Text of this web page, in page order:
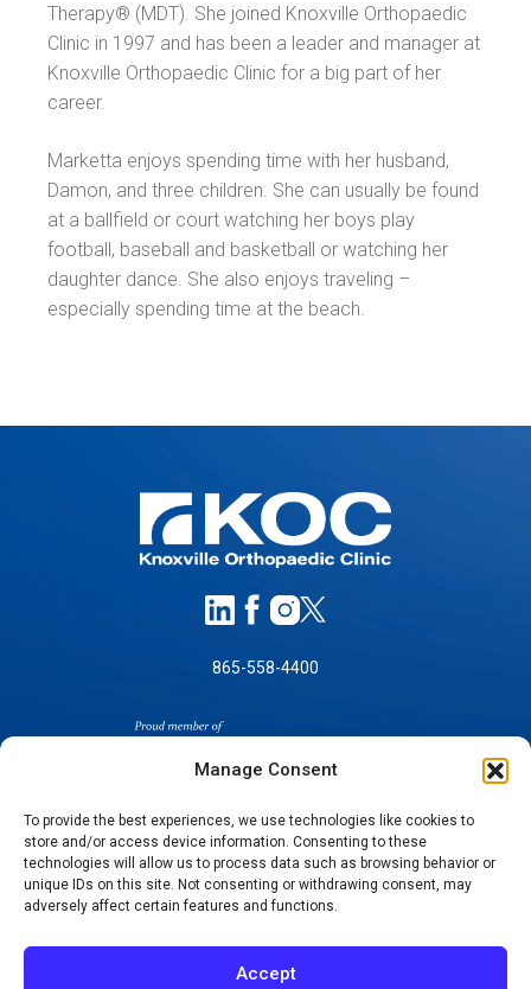
Manage Consent
To provide the best experiences, we use technologies like cookies to
store and/or access device information. Consenting to these
technologies will allow us to process data such as browsing behavior or
unique IDs on this site. Not consenting or withdrawing consent, may
adversely affect certain features and functions.
Accept
Therapy® (MDT). She joined Knoxville Orthopaedic
Clinic in 1997 and has been a leader and manager at
Knoxville Orthopaedic Clinic for a big part of her
career.
Marketta enjoys spending time with her husband,
Damon, and three children. She can usually be found
at a ballfield or court watching her boys play
football, baseball and basketball or watching her
daughter dance. She also enjoys traveling –
especially spending time at the beach.
865-558-4400
SELF-PAY PRICING
NOTICE OF NON-DISCRIMINATION
NOTICE OF PRIVACY PRACTICES